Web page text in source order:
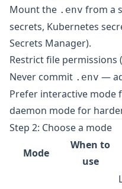
Mount the .env from a
secrets, Kubernetes
Secrets Manager).
Restrict file permissions (
Never commit .env —
Prefer interactive mode
daemon mode for
Step 2: Choose a mode
Mode
When to
use